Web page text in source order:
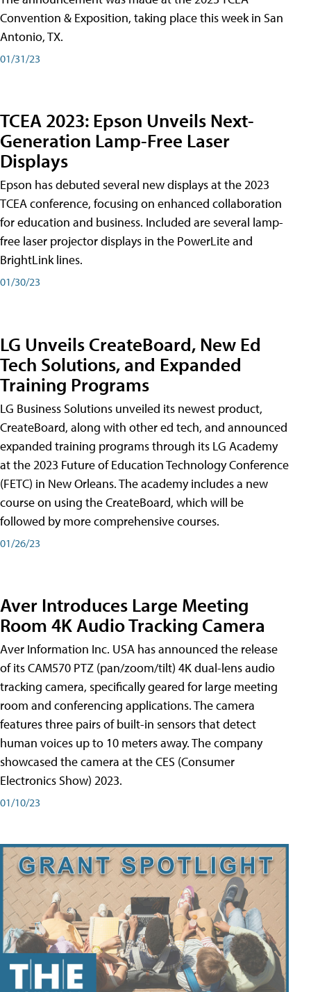
Convention & Exposition, taking place this week in San
Antonio, TX.
01/31/23
TCEA 2023: Epson Unveils Next-
Generation Lamp-Free Laser
Displays
Epson has debuted several new displays at the 2023
TCEA conference, focusing on enhanced collaboration
for education and business. Included are several lamp-
free laser projector displays in the PowerLite and
BrightLink lines.
01/30/23
LG Unveils CreateBoard, New Ed
Tech Solutions, and Expanded
Training Programs
LG Business Solutions unveiled its newest product,
CreateBoard, along with other ed tech, and announced
expanded training programs through its LG Academy
at the 2023 Future of Education Technology Conference
(FETC) in New Orleans. The academy includes a new
course on using the CreateBoard, which will be
followed by more comprehensive courses.
01/26/23
Aver Introduces Large Meeting
Room 4K Audio Tracking Camera
Aver Information Inc. USA has announced the release
of its CAM570 PTZ (pan/zoom/tilt) 4K dual-lens audio
tracking camera, specifically geared for large meeting
room and conferencing applications. The camera
features three pairs of built-in sensors that detect
human voices up to 10 meters away. The company
showcased the camera at the CES (Consumer
Electronics Show) 2023.
01/10/23